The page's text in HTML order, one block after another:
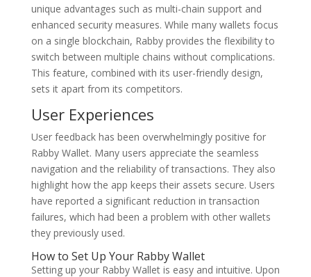
unique advantages such as multi-chain support and
enhanced security measures. While many wallets focus
on a single blockchain, Rabby provides the flexibility to
switch between multiple chains without complications.
This feature, combined with its user-friendly design,
sets it apart from its competitors.
User Experiences
User feedback has been overwhelmingly positive for
Rabby Wallet. Many users appreciate the seamless
navigation and the reliability of transactions. They also
highlight how the app keeps their assets secure. Users
have reported a significant reduction in transaction
failures, which had been a problem with other wallets
they previously used.
How to Set Up Your Rabby Wallet
Setting up your Rabby Wallet is easy and intuitive. Upon